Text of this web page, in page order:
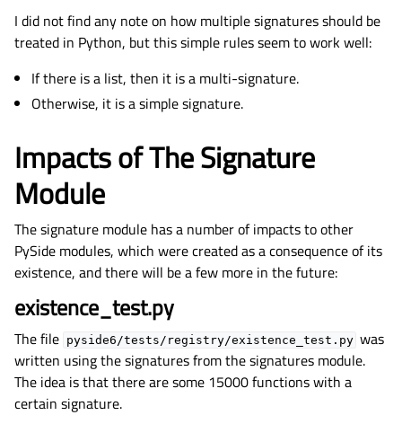
I did not find any note on how multiple signatures should be
treated in Python, but this simple rules seem to work well:
If there is a list, then it is a multi-signature.
Otherwise, it is a simple signature.
Impacts of The Signature
Module
The signature module has a number of impacts to other
PySide modules, which were created as a consequence of its
existence, and there will be a few more in the future:
existence_test.py
The file pyside6/tests/registry/existence_test.py was
written using the signatures from the signatures module.
The idea is that there are some 15000 functions with a
certain signature.